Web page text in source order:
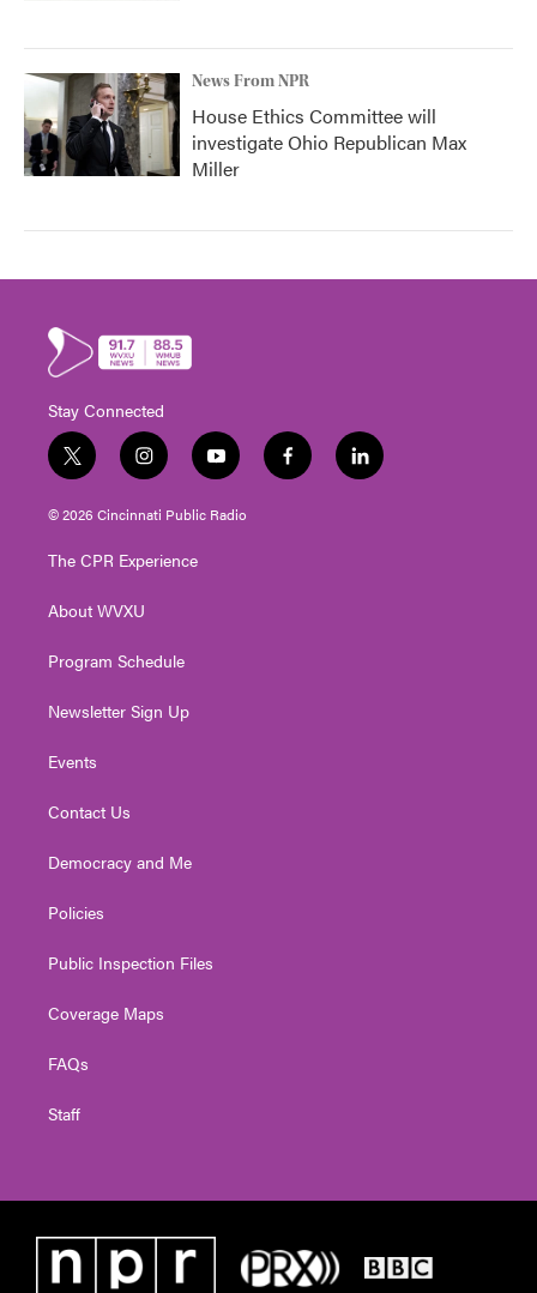
News From NPR
House Ethics Committee will
investigate Ohio Republican Max
Miller
Stay Connected
t
w
i
e
i
n
s
g
a
y
o
u
f
a
l
i
© 2026 Cincinnati Public Radio
The CPR Experience
About WVXU
Program Schedule
Newsletter Sign Up
Events
Contact Us
Democracy and Me
Policies
Public Inspection Files
Coverage Maps
FAQs
Staff